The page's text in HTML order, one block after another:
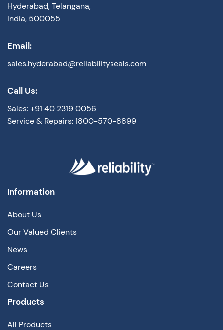
Hyderabad, Telangana,
India, 500055
Email:
sales.hyderabad@reliabilityseals.com
Call Us:
Sales: +91 40 2319 0056
Service & Repairs: 1800-570-8899
Information
About Us
Our Valued Clients
News
Careers
Contact Us
Products
All Products